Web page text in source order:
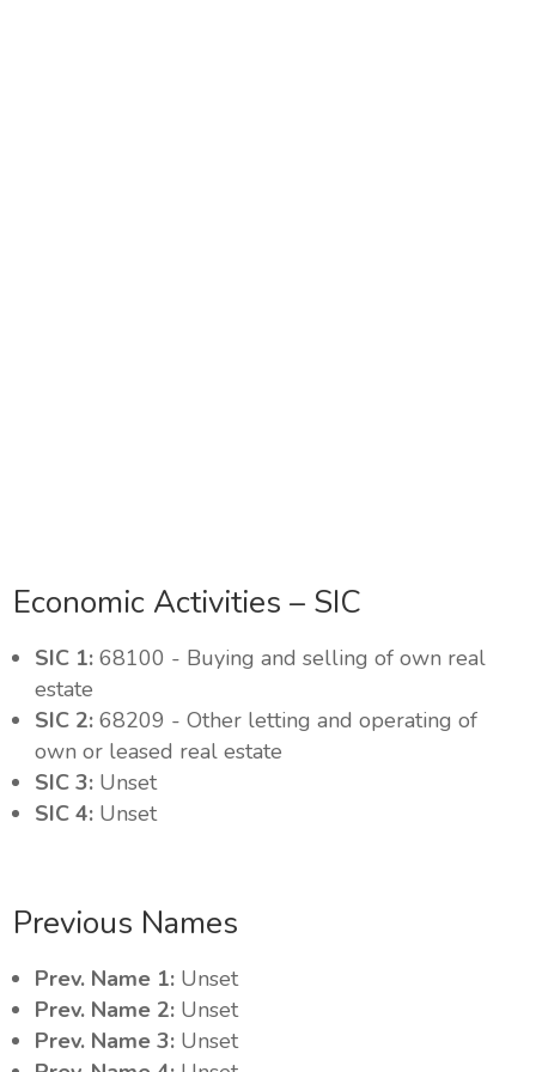
Economic Activities – SIC
SIC 1:68100 - Buying and selling of own real
estate
SIC 2:68209 - Other letting and operating of
own or leased real estate
SIC 3: Unset
SIC 4: Unset
Previous Names
Prev. Name 1: Unset
Prev. Name 2: Unset
Prev. Name 3: Unset